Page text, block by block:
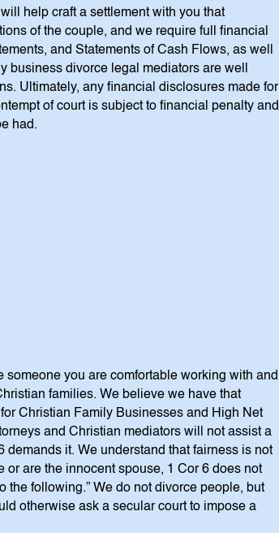
help craft a settlement with you that
of the couple, and we require full financial
and Statements of Cash Flows, as well
business divorce legal mediators are well
Ultimately, any financial disclosures made for
of court is subject to financial penalty and
had.
you are comfortable working with and
families. We believe we have that
Christian Family Businesses and High Net
and Christian mediators will not assist a
it. We understand that fairness is not
or are the innocent spouse, 1 Cor 6 does not
the following.” We do not divorce people, but
otherwise ask a secular court to impose a